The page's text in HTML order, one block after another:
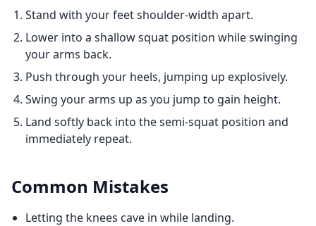
Stand with your feet shoulder-width apart.
Lower into a shallow squat position while swinging
your arms back.
Push through your heels, jumping up explosively.
Swing your arms up as you jump to gain height.
Land softly back into the semi-squat position and
immediately repeat.
Common Mistakes
Letting the knees cave in while landing.